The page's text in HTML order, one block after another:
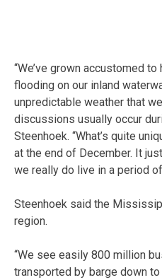
“We’ve grown accustomed
flooding on our inland
unpredictable weather that
discussions usually occur
Steenhoek. “What’s quite
at the end of December. It
we really do live in a period
Steenhoek said the
region.
“We see easily 800 million
transported by barge down